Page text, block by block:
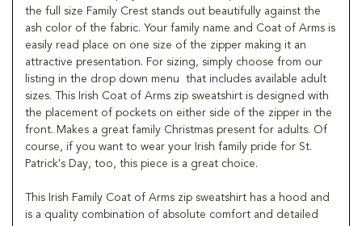
the full size Family Crest stands out beautifully against the
ash color of the fabric. Your family name and Coat of Arms is
easily read place on one size of the zipper making it an
attractive presentation. For sizing, simply choose from our
listing in the drop down menu that includes available adult
sizes. This Irish Coat of Arms zip sweatshirt is designed with
the placement of pockets on either side of the zipper in the
front. Makes a great family Christmas present for adults. Of
course, if you want to wear your Irish family pride for St.
Patrick's Day, too, this piece is a great choice.
This Irish Family Coat of Arms zip sweatshirt has a hood and
is a quality combination of absolute comfort and detailed